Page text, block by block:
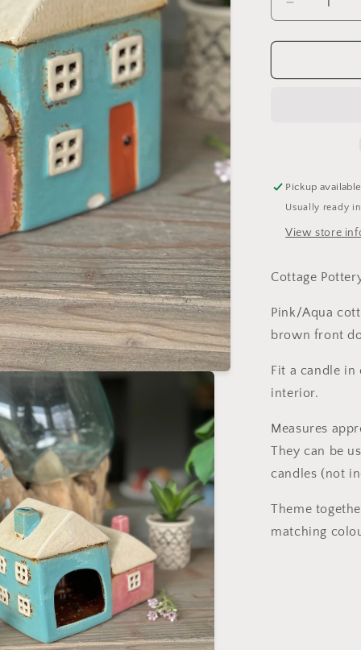
Decrease
quantity
for
Pottery
Pickup
Usually ready
View store
Cottage
Pink/Aqua
brown front
Fit a candle
interior.
Measures
They can be
candles (not
Theme
matching